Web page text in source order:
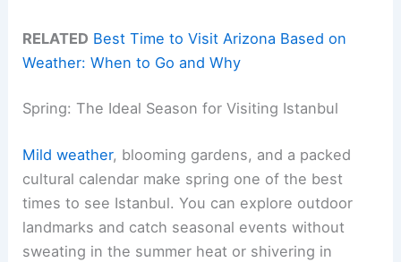
RELATED Best Time to Visit Arizona Based on
Weather: When to Go and Why
Spring: The Ideal Season for Visiting Istanbul
Mild weather, blooming gardens, and a packed
cultural calendar make spring one of the best
times to see Istanbul. You can explore outdoor
landmarks and catch seasonal events without
sweating in the summer heat or shivering in